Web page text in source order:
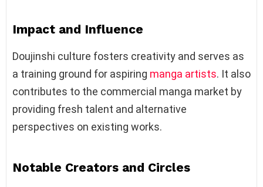
Impact and Influence
Doujinshi culture fosters creativity and serves as
a training ground for aspiring manga artists. It also
contributes to the commercial manga market by
providing fresh talent and alternative
perspectives on existing works.
Notable Creators and Circles